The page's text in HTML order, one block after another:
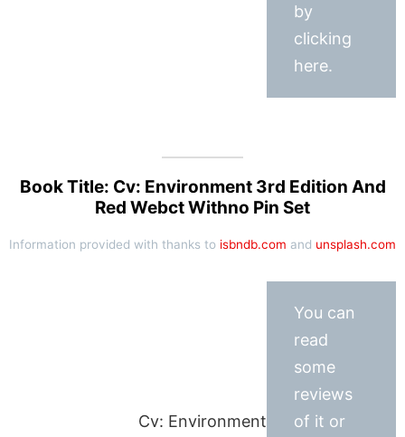
by
clicking
here.
Book Title: Cv: Environment 3rd Edition And
Red Webct Withno Pin Set
Information provided with thanks to isbndb.com and unsplash.com
Cv: Environment
You can
read
some
reviews
of it or